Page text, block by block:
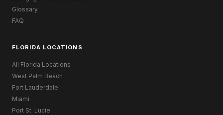
Glossary
FAQ
FLORIDA LOCATIONS
All Florida Locations
West Palm Beach
Fort Lauderdale
Miami
Port St. Lucie